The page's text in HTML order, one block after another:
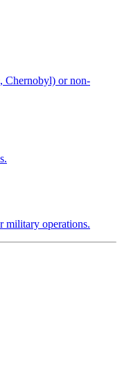
Chernobyl) or non-
military operations.